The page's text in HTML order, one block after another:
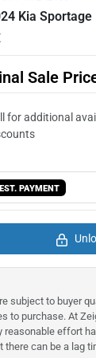
Kia Sportage
Sale
EST. PAYMENT
to buyer
purchase. At
reasonable effort
can be a